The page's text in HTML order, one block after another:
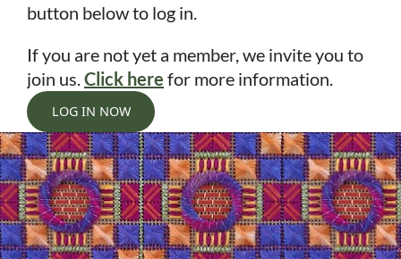
button below to log in.
If you are not yet a member, we invite you to
join us. Click here for more information.
LOG IN NOW